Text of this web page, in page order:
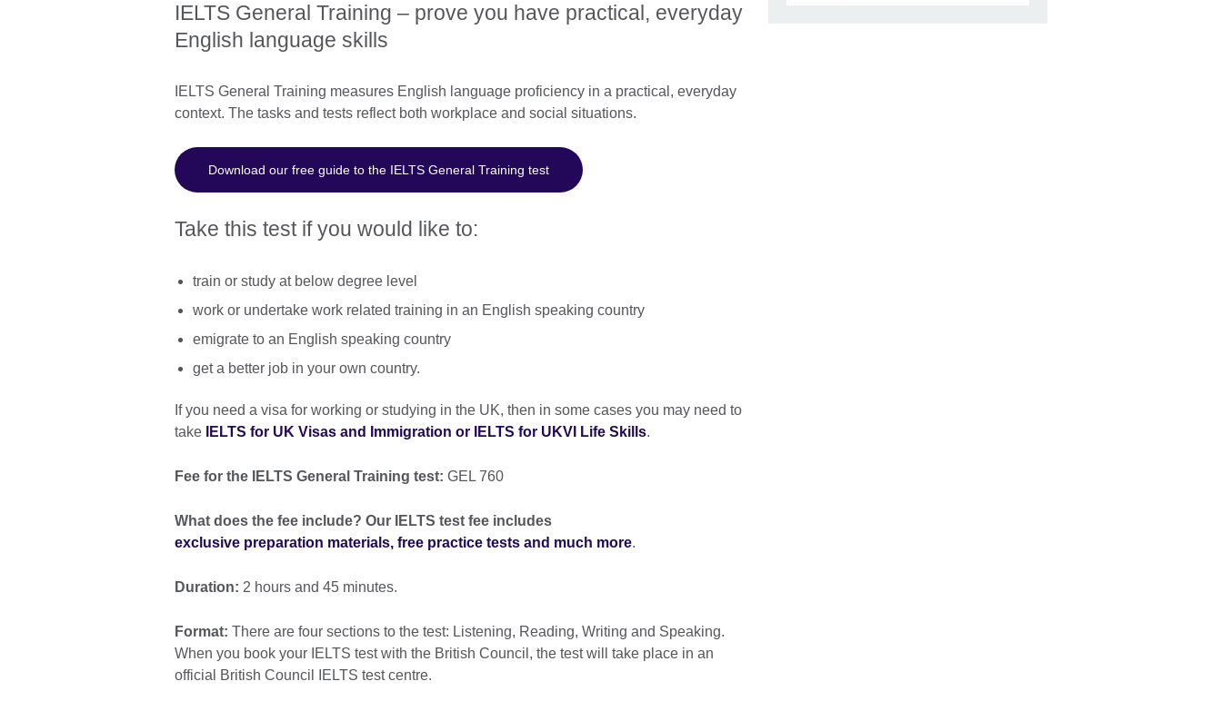
IELTS General Training – prove you have practical, everyday
English language skills
IELTS General Training measures English language proficiency in a practical, everyday
context. The tasks and tests reflect both workplace and social situations.
Download our free guide to the IELTS General Training test
Take this test if you would like to:
train or study at below degree level
work or undertake work related training in an English speaking country
emigrate to an English speaking country
get a better job in your own country.
If you need a visa for working or studying in the UK, then in some cases you may need to
take
IELTS for UK Visas and Immigration or IELTS for UKVI Life Skills.
Fee for the IELTS General Training test: GEL 760
What does the fee include? Our IELTS test fee includes
exclusive preparation materials, free practice tests and much more.
Duration: 2 hours and 45 minutes.
Format: There are four sections to the test: Listening, Reading, Writing and Speaking.
When you book your IELTS test with the British Council, the test will take place in an
official British Council IELTS test centre.